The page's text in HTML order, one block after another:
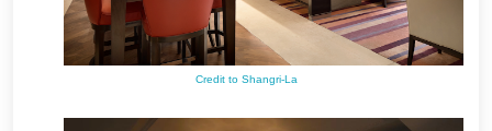
Credit to Shangri-La